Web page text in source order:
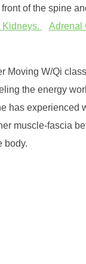
of the spine
Adrenal
Moving W/Qi
the energy
has experienced
muscle-fascia
body.